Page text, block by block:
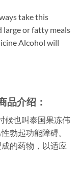
take this
large or fatty meals
Alcohol will
品介绍：
候也叫泰国果冻伟
勃起功能障碍。
的药物，以适应